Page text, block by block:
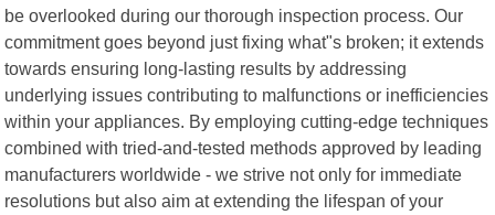
be overlooked during our thorough inspection process. Our
commitment goes beyond just fixing what"s broken; it extends
towards ensuring long-lasting results by addressing
underlying issues contributing to malfunctions or inefficiencies
within your appliances. By employing cutting-edge techniques
combined with tried-and-tested methods approved by leading
manufacturers worldwide - we strive not only for immediate
resolutions but also aim at extending the lifespan of your